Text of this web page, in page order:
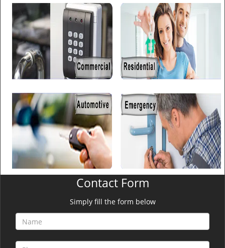
Contact Form
Simply fill the form below